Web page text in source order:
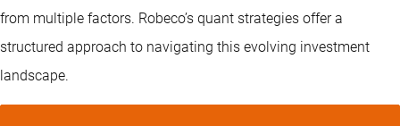
from multiple factors. Robeco’s quant strategies offer a
structured approach to navigating this evolving investment
landscape.